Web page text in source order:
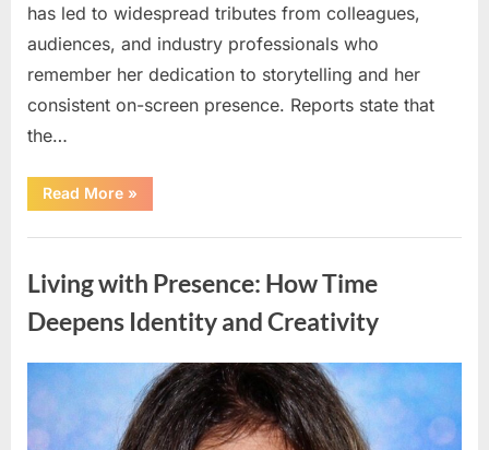
has led to widespread tributes from colleagues,
audiences, and industry professionals who
remember her dedication to storytelling and her
consistent on-screen presence. Reports state that
the…
Read More“Film
Star
After
Emergency,
Officials
Say”
»
Living with Presence: How Time
Deepens Identity and Creativity
Posted
May
5,
2026
By
admin